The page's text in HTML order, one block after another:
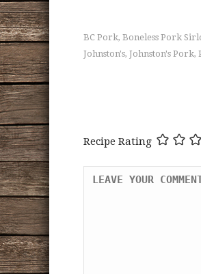
BC Pork, Boneless Pork
Johnston's, Johnston's Pork,
Recipe Rating